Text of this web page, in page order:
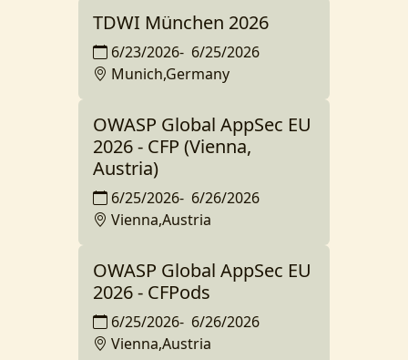
TDWI München 2026
6/23/2026- 6/25/2026
Munich,Germany
OWASP Global AppSec EU
2026 - CFP (Vienna,
Austria)
6/25/2026- 6/26/2026
Vienna,Austria
OWASP Global AppSec EU
2026 - CFPods
6/25/2026- 6/26/2026
Vienna,Austria